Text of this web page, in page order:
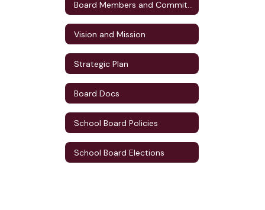
Vision and Mission
Strategic Plan
Board Docs
School Board Policies
School Board Elections